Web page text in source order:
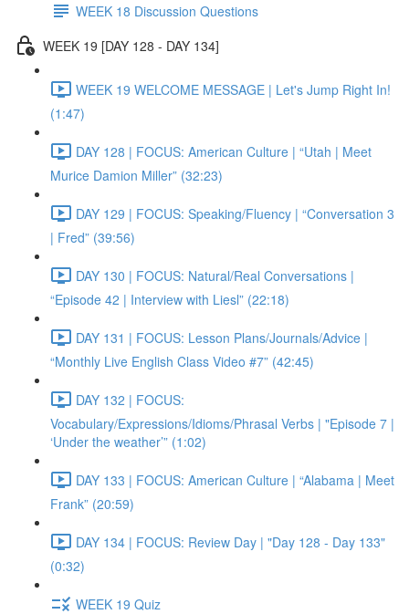
WEEK 18 Discussion Questions
WEEK 19 [DAY 128 - DAY 134]
WEEK 19 WELCOME MESSAGE | Let's Jump Right In!
(1:47)
DAY 128 | FOCUS: American Culture | “Utah | Meet
Murice Damion Miller” (32:23)
DAY 129 | FOCUS: Speaking/Fluency | “Conversation 3
| Fred” (39:56)
DAY 130 | FOCUS: Natural/Real Conversations |
“Episode 42 | Interview with Liesl” (22:18)
DAY 131 | FOCUS: Lesson Plans/Journals/Advice |
“Monthly Live English Class Video #7” (42:45)
DAY 132 | FOCUS:
Vocabulary/Expressions/Idioms/Phrasal Verbs | "Episode 7 |
‘Under the weather’” (1:02)
DAY 133 | FOCUS: American Culture | “Alabama | Meet
Frank” (20:59)
DAY 134 | FOCUS: Review Day | "Day 128 - Day 133"
(0:32)
WEEK 19 Quiz